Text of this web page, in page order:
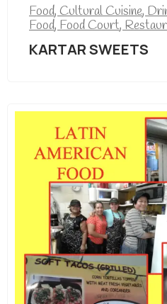
Food,Cultural Cuisine,
Food,Food Court,
KARTAR SWEETS